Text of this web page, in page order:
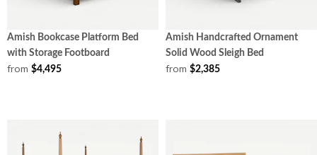
Amish Bookcase Platform Bed
with Storage Footboard
from $4,495
Amish Handcrafted Ornament
Solid Wood Sleigh Bed
from $2,385